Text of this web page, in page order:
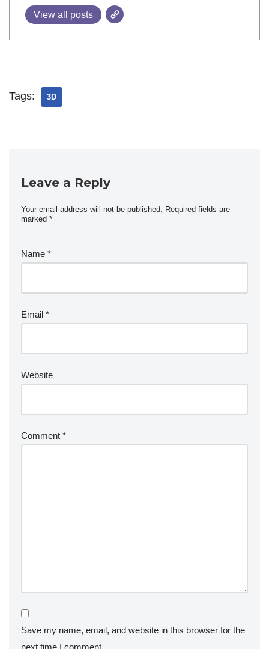
View all posts
Tags: 3D
Leave a Reply
Your email address will not be published.
Required fields are
marked *
Name *
Email *
Website
Comment *
Save my name, email, and website in this browser for the
next time I comment.